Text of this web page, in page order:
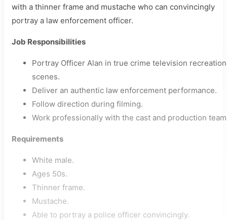
with a thinner frame and mustache who can convincingly
portray a law enforcement officer.
Job Responsibilities
Portray Officer Alan in true crime television recreation
scenes.
Deliver an authentic law enforcement performance.
Follow direction during filming.
Work professionally with the cast and production
Requirements
White male.
Ages 50s.
Thinner frame.
Mustache.
Able to portray a police officer convincingly.